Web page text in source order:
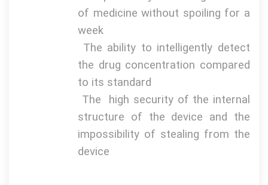
of medicine without spoiling for a
week
The ability to intelligently detect
the drug concentration compared
to its standard
The
high security of the internal
structure of the device and the
impossibility of stealing from the
device